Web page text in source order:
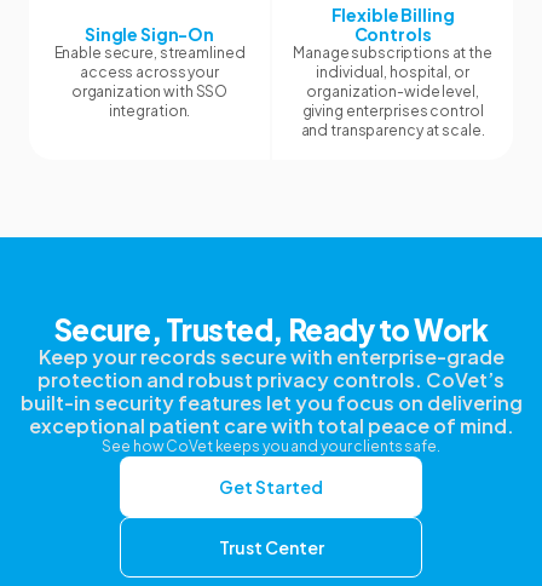
Single Sign-On
Enable secure, streamlined
access across your
organization with SSO
integration.
Flexible Billing
Controls
Manage subscriptions at the
individual, hospital, or
organization-wide level,
giving enterprises control
and transparency at scale.
Secure, Trusted, Ready to Work
Keep your records secure with enterprise-grade
protection and robust privacy controls. CoVet’s
built-in security features let you focus on delivering
exceptional patient care with total peace of mind.
See how CoVet keeps you and your clients safe.
Get Started
Trust Center